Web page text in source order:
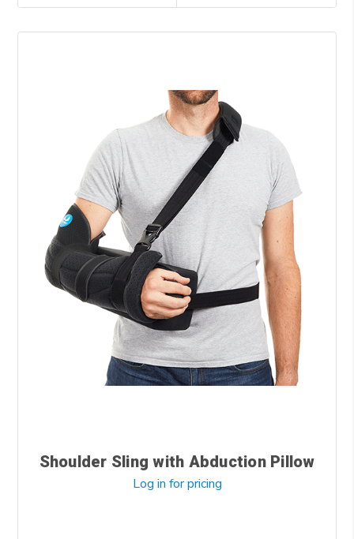
Shoulder Sling with Abduction Pillow
Log in for pricing